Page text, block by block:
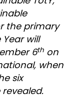
the primary
will
6th on
when
six